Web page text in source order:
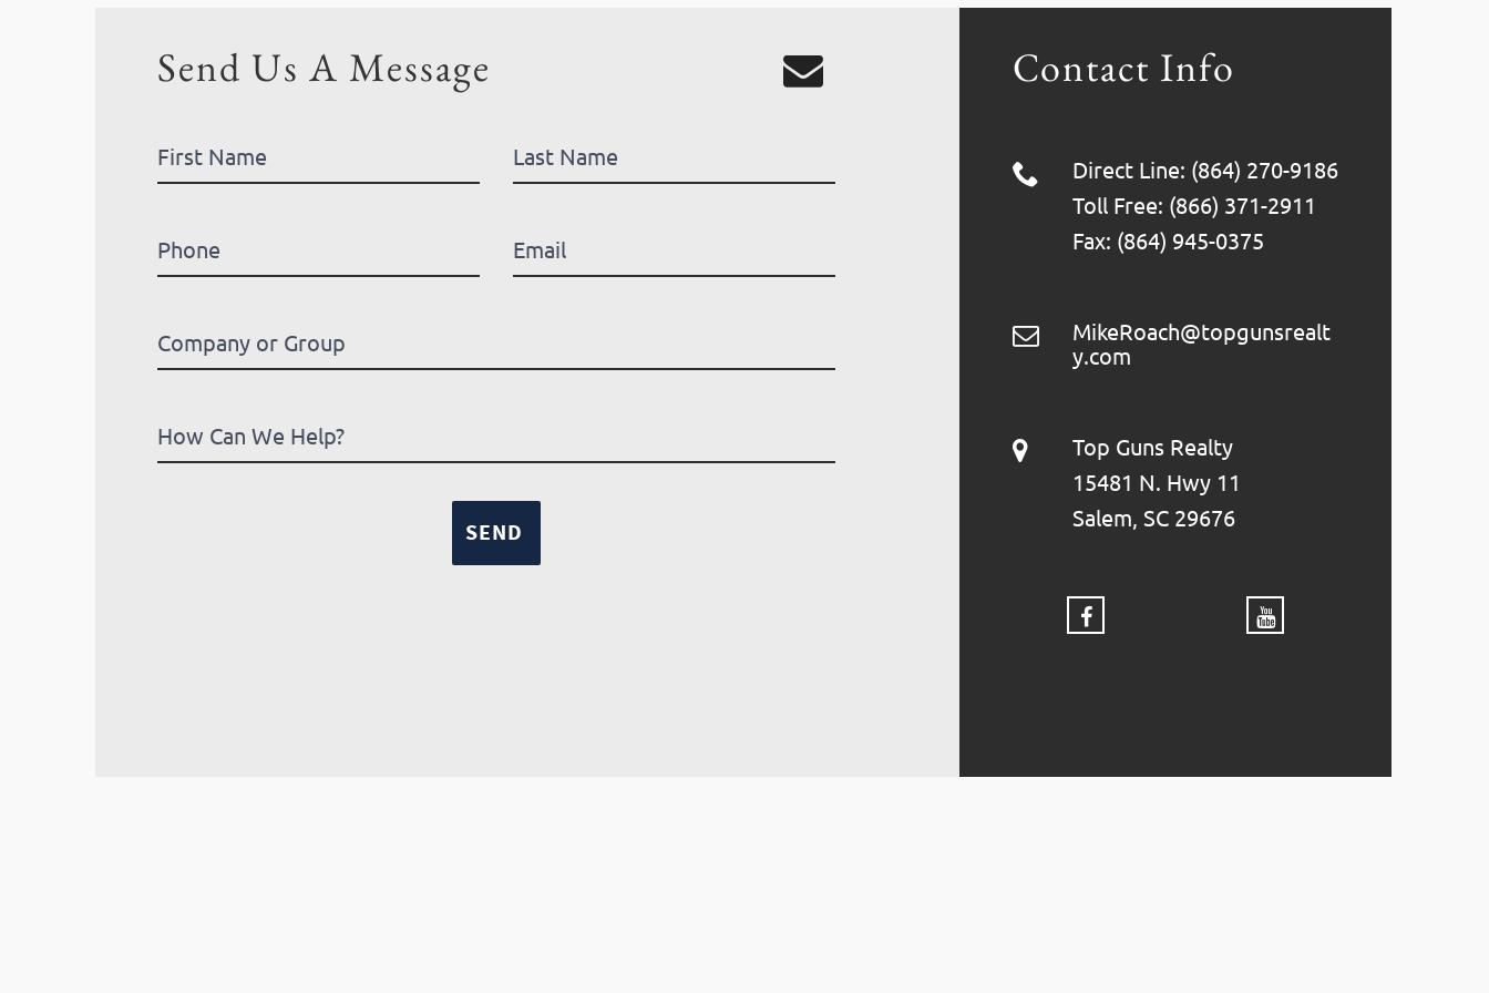
Contact Info
Direct Line: (864) 270-9186
Toll Free: (866) 371-2911
Fax: (864) 945-0375
MikeRoach@topgunsrealt
y.com
Top Guns Realty
15481 N. Hwy 11
Salem, SC 29676
Send Us A Message